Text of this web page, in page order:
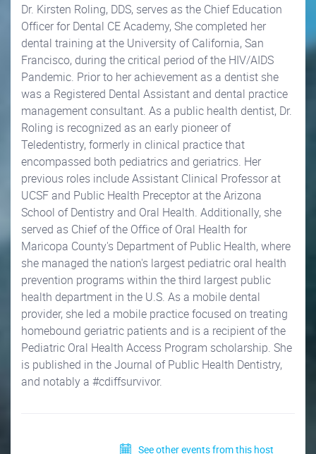
Dr. Kirsten Roling, DDS, serves as the Chief Education
Officer for Dental CE Academy, She completed her
dental training at the University of California, San
Francisco, during the critical period of the HIV/AIDS
Pandemic. Prior to her achievement as a dentist she
was a Registered Dental Assistant and dental practice
management consultant. As a public health dentist, Dr.
Roling is recognized as an early pioneer of
Teledentistry, formerly in clinical practice that
encompassed both pediatrics and geriatrics. Her
previous roles include Assistant Clinical Professor at
UCSF and Public Health Preceptor at the Arizona
School of Dentistry and Oral Health. Additionally, she
served as Chief of the Office of Oral Health for
Maricopa County's Department of Public Health, where
she managed the nation's largest pediatric oral health
prevention programs within the third largest public
health department in the U.S. As a mobile dental
provider, she led a mobile practice focused on treating
homebound geriatric patients and is a recipient of the
Pediatric Oral Health Access Program scholarship. She
is published in the Journal of Public Health Dentistry,
and notably a #cdiffsurvivor.
See other events from this host